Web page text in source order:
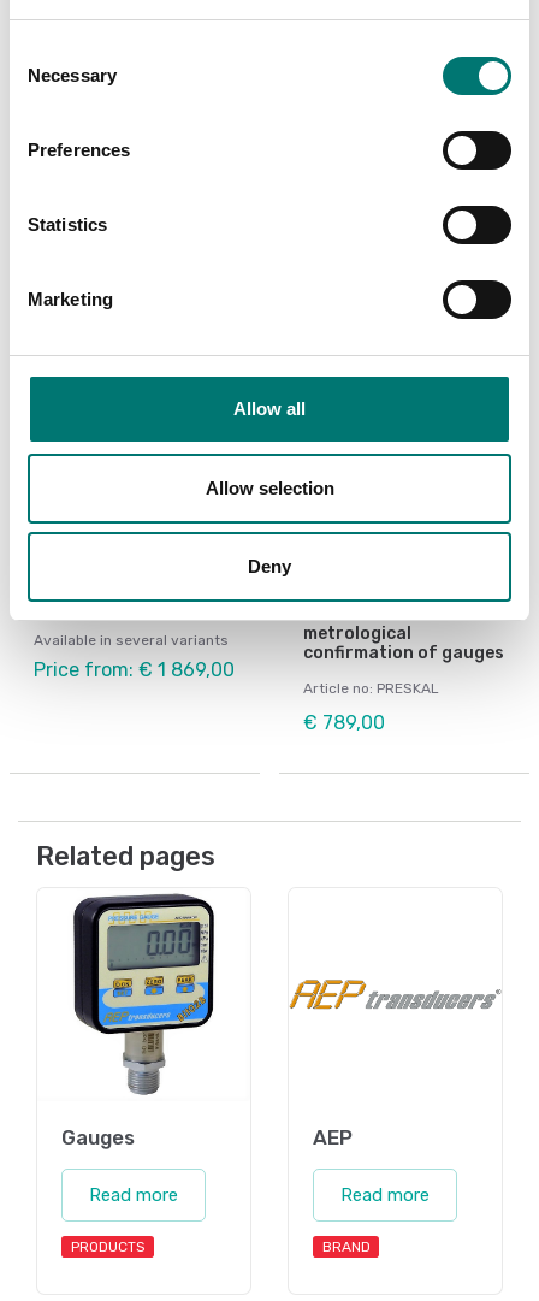
Selection
Necessary
Preferences
Statistics
Marketing
Allow all
Allow selection
Deny
Is accesory to
generator GPM
Available in several variants
Price from: € 1 869,00
designed to facilitate
metrological
confirmation of gauges
Article no: PRESKAL
€ 789,00
Related pages
Gauges
Read more
PRODUCTS
AEP
Read more
BRAND